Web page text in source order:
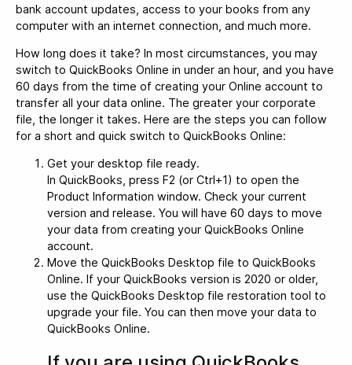
bank account updates, access to your books from any
computer with an internet connection, and much more.
How long does it take? In most circumstances, you may
switch to QuickBooks Online in under an hour, and you have
60 days from the time of creating your Online account to
transfer all your data online. The greater your corporate
file, the longer it takes. Here are the steps you can follow
for a short and quick switch to QuickBooks Online:
Get your desktop file ready.
In QuickBooks, press F2 (or Ctrl+1) to open the
Product Information window. Check your current
version and release. You will have 60 days to move
your data from creating your QuickBooks Online
account.
Move the QuickBooks Desktop file to QuickBooks
Online. If your QuickBooks version is 2020 or older,
use the QuickBooks Desktop file restoration tool to
upgrade your file. You can then move your data to
QuickBooks Online.